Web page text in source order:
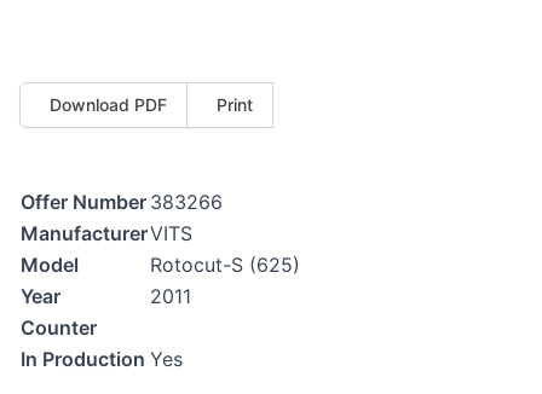
Download PDF Print
Offer Number 383266
ManufacturerVITS
Model
Rotocut-S (625)
Year
2011
Counter
In Production Yes